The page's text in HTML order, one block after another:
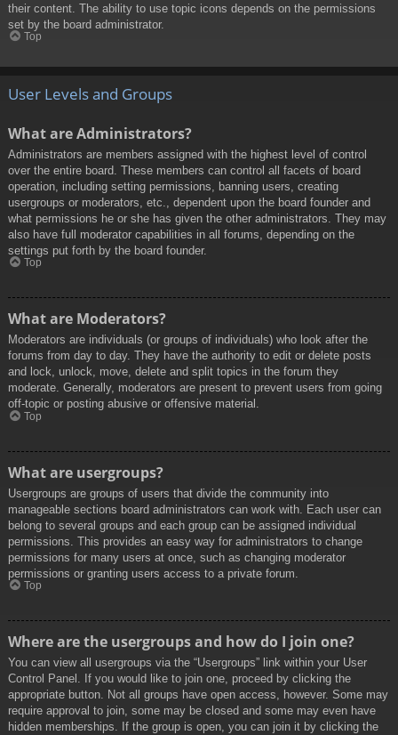
their content. The ability to use topic icons depends on the permissions
set by the board administrator.
Top
User Levels and Groups
What are Administrators?
Administrators are members assigned with the highest level of control
over the entire board. These members can control all facets of board
operation, including setting permissions, banning users, creating
usergroups or moderators, etc., dependent upon the board founder and
what permissions he or she has given the other administrators. They may
also have full moderator capabilities in all forums, depending on the
settings put forth by the board founder.
Top
What are Moderators?
Moderators are individuals (or groups of individuals) who look after the
forums from day to day. They have the authority to edit or delete posts
and lock, unlock, move, delete and split topics in the forum they
moderate. Generally, moderators are present to prevent users from going
off-topic or posting abusive or offensive material.
Top
What are usergroups?
Usergroups are groups of users that divide the community into
manageable sections board administrators can work with. Each user can
belong to several groups and each group can be assigned individual
permissions. This provides an easy way for administrators to change
permissions for many users at once, such as changing moderator
permissions or granting users access to a private forum.
Top
Where are the usergroups and how do I join one?
You can view all usergroups via the “Usergroups” link within your User
Control Panel. If you would like to join one, proceed by clicking the
appropriate button. Not all groups have open access, however. Some may
require approval to join, some may be closed and some may even have
hidden memberships. If the group is open, you can join it by clicking the